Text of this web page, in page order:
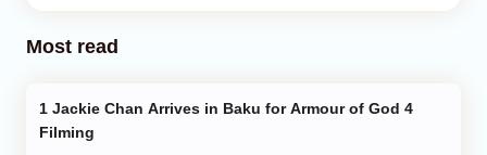
Most read
Filming